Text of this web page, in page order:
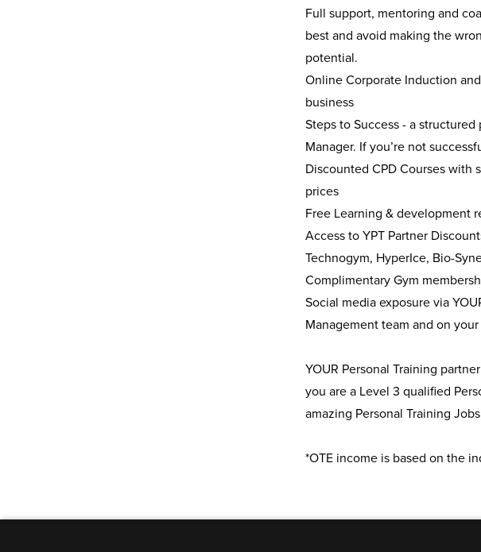
Full support, mentoring and
best and avoid making the
potential.
Online Corporate Induction
business
Steps to Success - a
Manager. If you’re not
Discounted CPD Courses with
prices
Free Learning & development
Access to YPT Partner
Technogym, HyperIce, Bio-
Complimentary Gym
Social media exposure via
Management team and on
YOUR Personal Training
you are a Level 3 qualified
amazing Personal Training
*OTE income is based on the